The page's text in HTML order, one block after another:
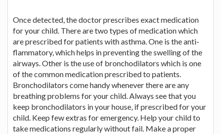
Once detected, the doctor prescribes exact medication
for your child. There are two types of medication which
are prescribed for patients with asthma. One is the anti-
flammatory, which helps in preventing the swelling of the
airways. Other is the use of bronchodilators which is one
of the common medication prescribed to patients.
Bronchodilators come handy whenever there are any
breathing problems for your child. Always see that you
keep bronchodilators in your house, if prescribed for your
child. Keep few extras for emergency. Help your child to
take medications regularly without fail. Make a proper